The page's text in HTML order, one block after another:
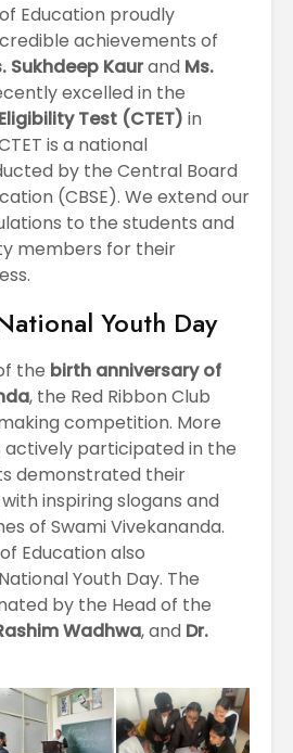
Education proudly
achievements of
Sukhdeep Kaurand Ms.
excelled in the
Test (CTET) in
is a national
by the Central Board
(CBSE). We extend our
to the students and
members for their
Youth Day
the birth anniversary of
, the Red Ribbon Club
competition. More
actively participated in the
demonstrated their
inspiring slogans and
of Swami Vivekananda.
Education also
Youth Day. The
by the Head of the
Wadhwa, and Dr.